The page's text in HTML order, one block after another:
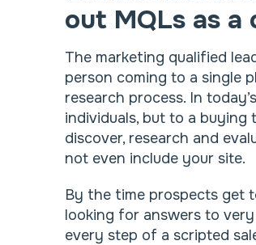
out MQLs as a
The marketing qualified
person coming to a single
research process. In
individuals, but to a buying
discover, research and
not even include your site.
By the time prospects get
looking for answers to
every step of a scripted